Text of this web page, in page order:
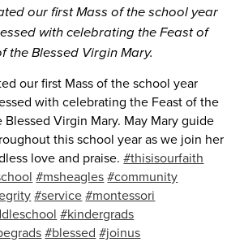
our first Mass of the school year
with celebrating the Feast of
the Blessed Virgin Mary.
our first Mass of the school year
with celebrating the Feast of the
Virgin Mary. May Mary guide
this school year as we join her
love and praise.#thisisourfaith
#msheagles#community
#service#montessori
#kindergrads
#blessed #joinus